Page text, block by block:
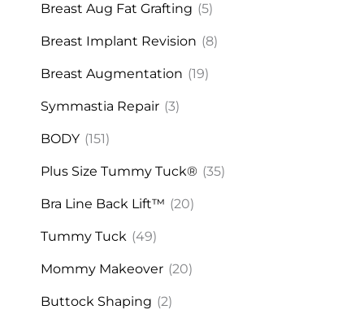
Breast Aug Fat Grafting (5)
Breast Implant Revision (8)
Breast Augmentation (19)
Symmastia Repair (3)
BODY (151)
Plus Size Tummy Tuck® (35)
Bra Line Back Lift™ (20)
Tummy Tuck (49)
Mommy Makeover (20)
Buttock Shaping (2)